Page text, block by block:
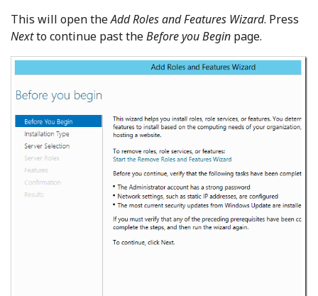
This will open theAdd Roles and Features Wizard. Press
Nextto continue past theBefore you Begin page.